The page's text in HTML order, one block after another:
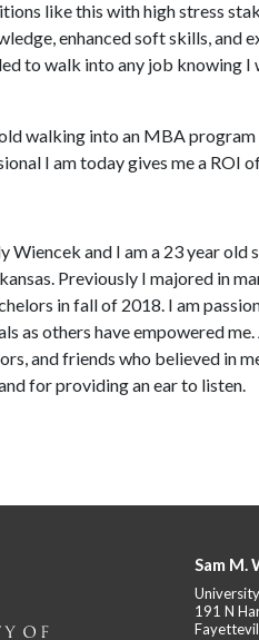
like this with high stress
enhanced soft skills, and
to walk into any job knowing I
walking into an MBA
I am today gives me a ROI
Wiencek and I am a 23 year
Previously I majored in
in fall of 2018. I am
as others have empowered
and friends who believed in
for providing an ear to listen.
Sam M.
191 N